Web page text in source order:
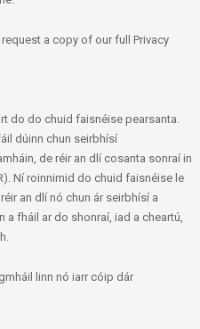
a copy of our full Privacy
do do chuid faisnéise pearsanta.
dúinn chun seirbhísí
de réir an dlí cosanta sonraí in
Ní roinnimid do chuid faisnéise le
an dlí nó chun ár seirbhísí a
a fháil ar do shonraí, iad a cheartú,
linn nó iarr cóip dár